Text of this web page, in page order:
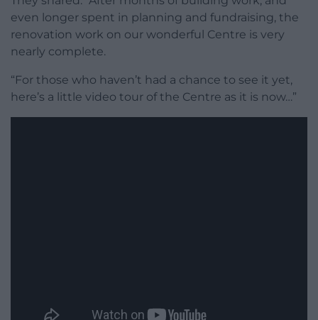
even longer spent in planning and fundraising, the
renovation work on our wonderful Centre is very
nearly complete.
“For those who haven’t had a chance to see it yet,
here’s a little video tour of the Centre as it is now…”